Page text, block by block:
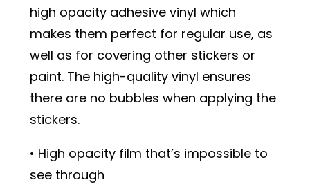
high opacity adhesive vinyl which
makes them perfect for regular use, as
well as for covering other stickers or
paint. The high-quality vinyl ensures
there are no bubbles when applying the
stickers.
• High opacity film that’s impossible to
see through